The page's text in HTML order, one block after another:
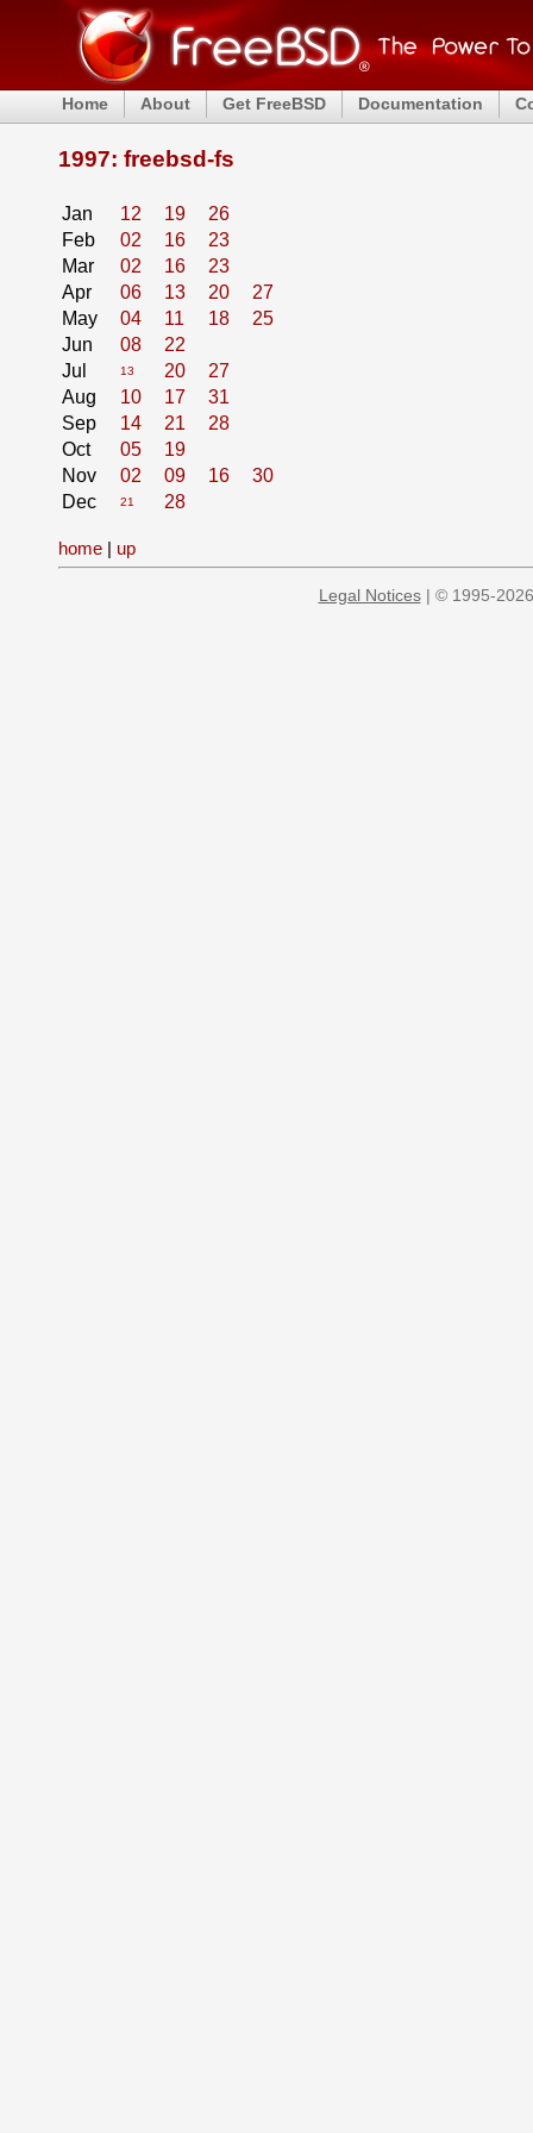
Home About Get FreeBSD Documentation
1997: freebsd-fs
Jan 12 19
26
Feb
02 16
23
Mar
02 16
23
Apr
06 13 20
27
May
04 11 18
25
Jun
08
22
Jul
13 20
27
Aug
10 17
31
Sep
14 21
28
Oct
05
19
Nov
02 09 16
30
Dec
21 28
home | up
Legal Notices| © 1995-2026